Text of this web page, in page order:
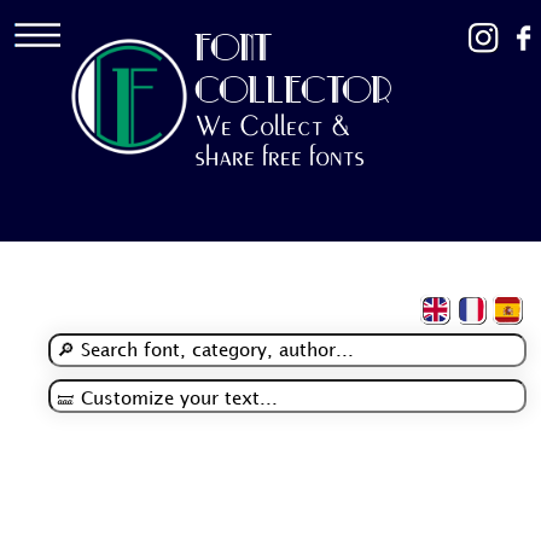
FONT
COLLECTOR
We Collect &
share free fonts